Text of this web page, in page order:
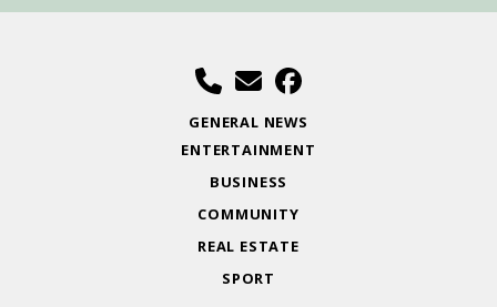
GENERAL NEWS
ENTERTAINMENT
BUSINESS
COMMUNITY
REAL ESTATE
SPORT